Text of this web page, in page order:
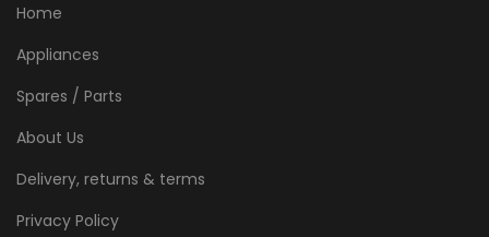
Home
Appliances
Spares / Parts
About Us
Delivery, returns & terms
Privacy Policy